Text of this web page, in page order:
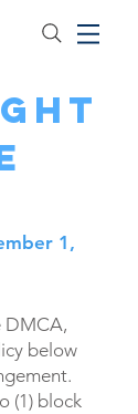
1,
DMCA,
below
(1) block